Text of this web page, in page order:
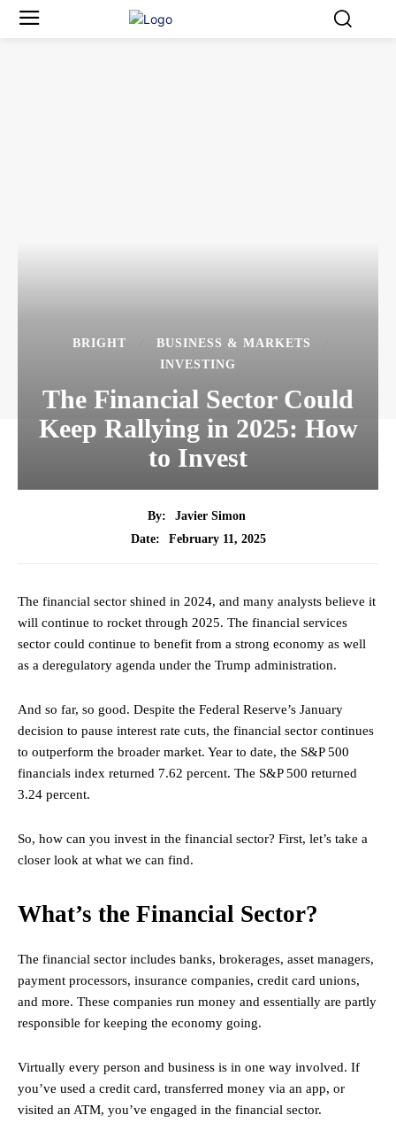
BRIGHT
BUSINESS & MARKETS
INVESTING
The Financial Sector Could
Keep Rallying in 2025: How
to Invest
By:
Javier Simon
Date:
February 11, 2025
The financial sector shined in 2024, and many analysts believe it
will continue to rocket through 2025. The financial services
sector could continue to benefit from a strong economy as well
as a deregulatory agenda under the Trump administration.
And so far, so good. Despite the Federal Reserve’s January
decision to pause interest rate cuts, the financial sector continues
to outperform the broader market. Year to date, the S&P 500
financials index returned 7.62 percent. The S&P 500 returned
3.24 percent.
So, how can you invest in the financial sector? First, let’s take a
closer look at what we can find.
What’s the Financial Sector?
The financial sector includes banks, brokerages, asset managers,
payment processors, insurance companies, credit card unions,
and more. These companies run money and essentially are partly
responsible for keeping the economy going.
Virtually every person and business is in one way involved. If
you’ve used a credit card, transferred money via an app, or
visited an ATM, you’ve engaged in the financial sector.